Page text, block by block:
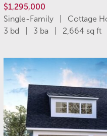
$1,295,000
Single-Family | Cottage
3 bd | 3 ba | 2,664 sq ft